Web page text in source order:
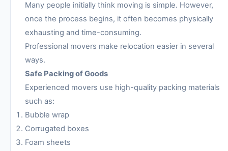
Many people initially think moving is simple. However,
once the process begins, it often becomes physically
exhausting and time-consuming.
Professional movers make relocation easier in several
ways.
Safe Packing of Goods
Experienced movers use high-quality packing materials
such as:
Bubble wrap
Corrugated boxes
Foam sheets